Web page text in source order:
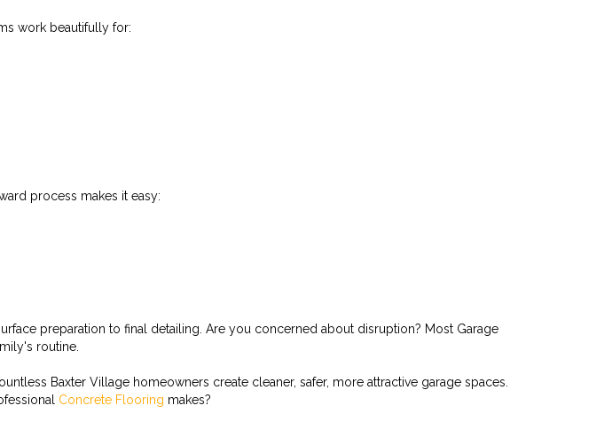
work beautifully for:
process makes it easy:
preparation to final detailing. Are you concerned about disruption? Most Garage
routine.
Baxter Village homeowners create cleaner, safer, more attractive garage spaces.
Concrete Flooring makes?